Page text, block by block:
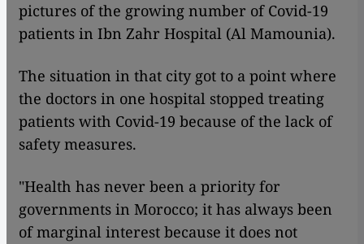
pictures of the growing number of Covid-19
patients in Ibn Zahr Hospital (Al Mamounia).
The situation in that city got to a point where
the doctors in one hospital stopped treating
patients with Covid-19 because of the lack of
safety measures.
"Health has never been a priority for
governments in Morocco; it has always been
of marginal interest because it does not